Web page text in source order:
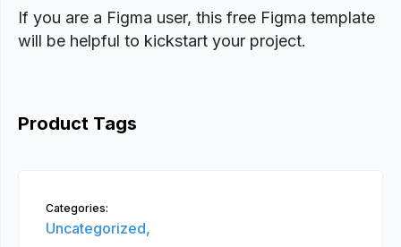
If you are a Figma user, this free Figma template
will be helpful to kickstart your project.
Product Tags
Categories:
Uncategorized,